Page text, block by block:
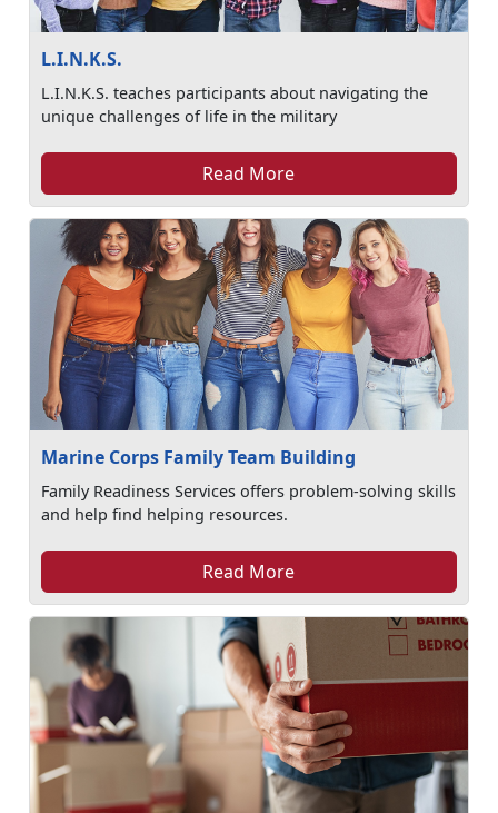
L.I.N.K.S.
L.I.N.K.S. teaches participants about navigating the
unique challenges of life in the military
Read More
Marine Corps Family Team Building
Family Readiness Services offers problem-solving skills
and help find helping resources.
Read More